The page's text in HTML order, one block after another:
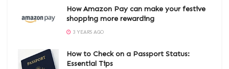
How Amazon Pay can make your festive
shopping more rewarding
3 YEARS AGO
How to Check on a Passport Status:
Essential Tips